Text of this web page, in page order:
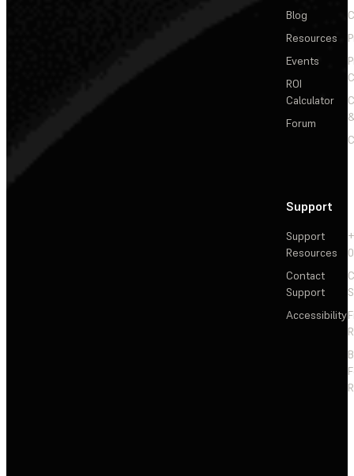
Blog
Resources
Events
ROI
Calculator
Forum
Support
Support
Resources
Contact
Support
Accessibility